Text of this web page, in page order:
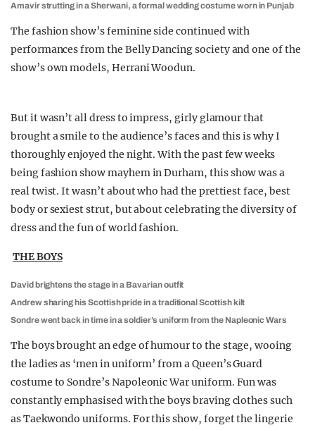
Amavir strutting in a Sherwani, a formal wedding costume worn in Punjab
The fashion show’s feminine side continued with
performances from the Belly Dancing society and one of the
show’s own models, Herrani Woodun.
But it wasn’t all dress to impress, girly glamour that
brought a smile to the audience’s faces and this is why I
thoroughly enjoyed the night. With the past few weeks
being fashion show mayhem in Durham, this show was a
real twist. It wasn’t about who had the prettiest face, best
body or sexiest strut, but about celebrating the diversity of
dress and the fun of world fashion.
THE BOYS
David brightens the stage in a Bavarian outfit
Andrew sharing his Scottish pride in a traditional Scottish kilt
Sondre went back in time in a soldier’s uniform from the Napleonic Wars
The boys brought an edge of humour to the stage, wooing
the ladies as ‘men in uniform’ from a Queen’s Guard
costume to Sondre’s Napoleonic War uniform. Fun was
constantly emphasised with the boys braving clothes such
as Taekwondo uniforms. For this show, forget the lingerie